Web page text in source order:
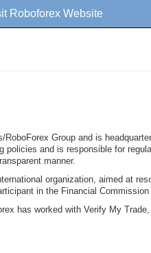
Roboforex Website
RoboForex Group and is
policies and is responsible for
manner.
organization, aimed at
in the Financial
has worked with Verify My